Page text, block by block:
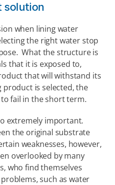
solution
when lining water
the right water stop
What the structure is
that it is exposed to,
that will withstand its
is selected, the
fail in the short term.
extremely important.
the original substrate
weaknesses, however,
overlooked by many
who find themselves
such as water